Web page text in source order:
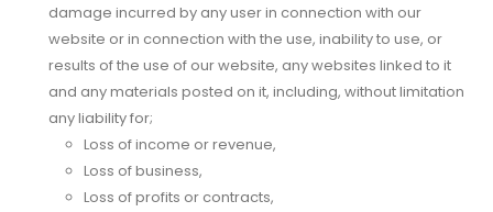
damage incurred by any user in connection with our
website or in connection with the use, inability to use, or
results of the use of our website, any websites linked to it
and any materials posted on it, including, without limitation
any liability for;
Loss of income or revenue,
Loss of business,
Loss of profits or contracts,